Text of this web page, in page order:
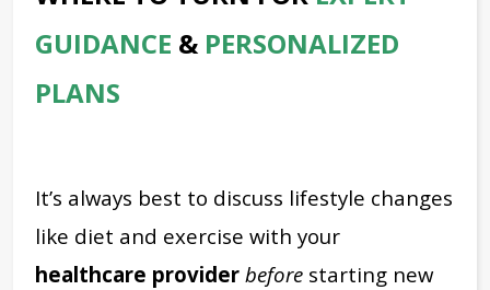
GUIDANCE & PERSONALIZED
PLANS
It’s always best to discuss lifestyle changes
like diet and exercise with your
healthcare provider before starting new